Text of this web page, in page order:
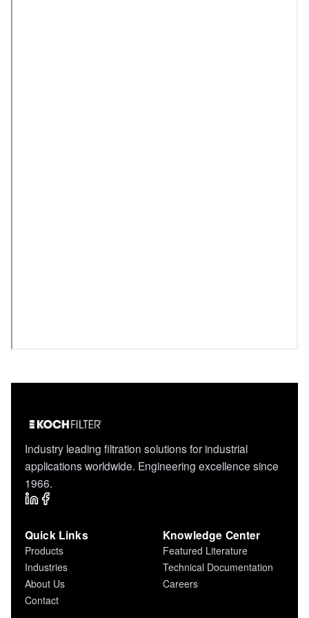
Industry leading filtration solutions for industrial
applications worldwide. Engineering excellence since
1966.
Quick Links
Products
Industries
About Us
Contact
Knowledge Center
Featured Literature
Technical Documentation
Careers